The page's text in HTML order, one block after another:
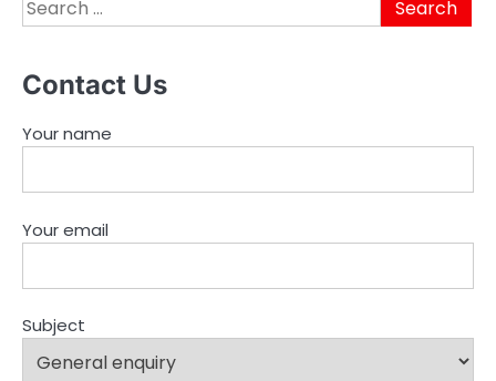
for:
Contact Us
Your name
Your email
Subject